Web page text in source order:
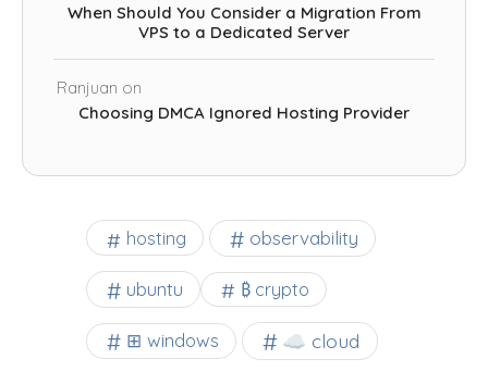
When Should You Consider a Migration From
VPS to a Dedicated Server
Ranjuan on
Choosing DMCA Ignored Hosting Provider
hosting observability
ubuntu ₿ crypto
⊞ windows ☁️ cloud